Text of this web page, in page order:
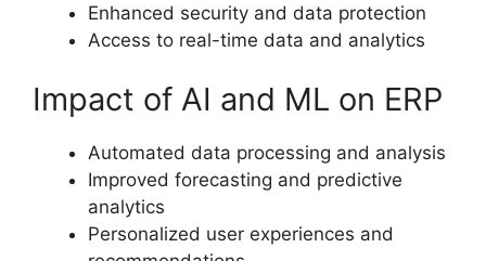
Enhanced security and data protection
Access to real-time data and analytics
Impact of AI and ML on ERP
Automated data processing and analysis
Improved forecasting and predictive
analytics
Personalized user experiences and